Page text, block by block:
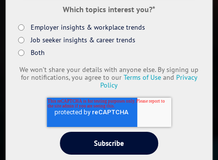
Which topics interest you?*
Employer insights & workplace trends
Job seeker insights & career trends
Both
We won’t share your details with anyone else. By signing up
for notifications, you agree to our Terms of Useand Privacy
Policy